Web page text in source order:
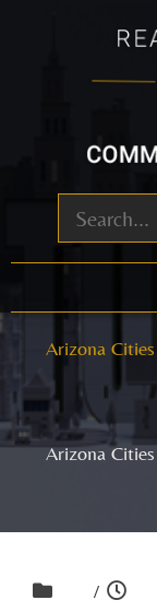
Arizona
Arizona
/